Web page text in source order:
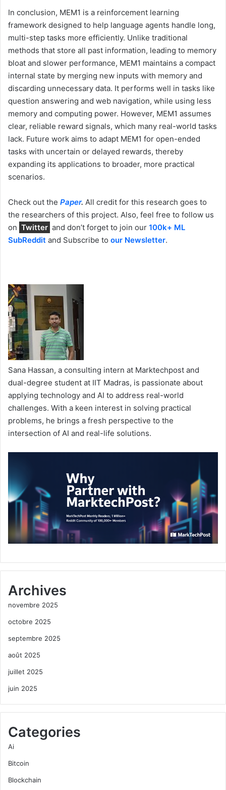
In conclusion, MEM1 is a reinforcement learning
framework designed to help language agents handle long,
multi-step tasks more efficiently. Unlike traditional
methods that store all past information, leading to memory
bloat and slower performance, MEM1 maintains a compact
internal state by merging new inputs with memory and
discarding unnecessary data. It performs well in tasks like
question answering and web navigation, while using less
memory and computing power. However, MEM1 assumes
clear, reliable reward signals, which many real-world tasks
lack. Future work aims to adapt MEM1 for open-ended
tasks with uncertain or delayed rewards, thereby
expanding its applications to broader, more practical
scenarios.
Check out the Paper. All credit for this research goes to
the researchers of this project. Also, feel free to follow us
on Twitter and don’t forget to join our 100k+ ML
SubReddit and Subscribe to our Newsletter.
Sana Hassan, a consulting intern at Marktechpost and
dual-degree student at IIT Madras, is passionate about
applying technology and AI to address real-world
challenges. With a keen interest in solving practical
problems, he brings a fresh perspective to the
intersection of AI and real-life solutions.
Archives
novembre 2025
octobre 2025
septembre 2025
août 2025
juillet 2025
juin 2025
Categories
Ai
Bitcoin
Blockchain